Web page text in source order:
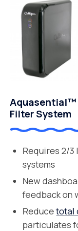
Aquasential™
Filter System
Requires 2/3
systems
New
feedback on
Reducetotal
particulates